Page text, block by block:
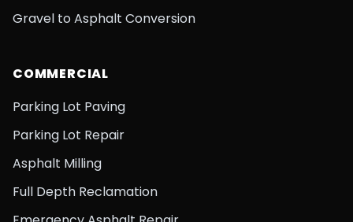
Gravel to Asphalt Conversion
COMMERCIAL
Parking Lot Paving
Parking Lot Repair
Asphalt Milling
Full Depth Reclamation